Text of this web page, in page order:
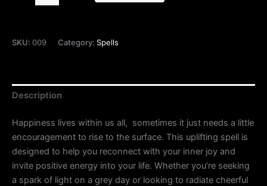
SKU: 009 Category: Spells
Description
Happiness lives within us all, sometimes it just needs a little
encouragement to rise to the surface. This uplifting spell is
designed to help you reconnect with your inner joy and
invite positive energy into your life. Whether you’re seeking
a spark of light on a grey day or looking to radiate cheerful